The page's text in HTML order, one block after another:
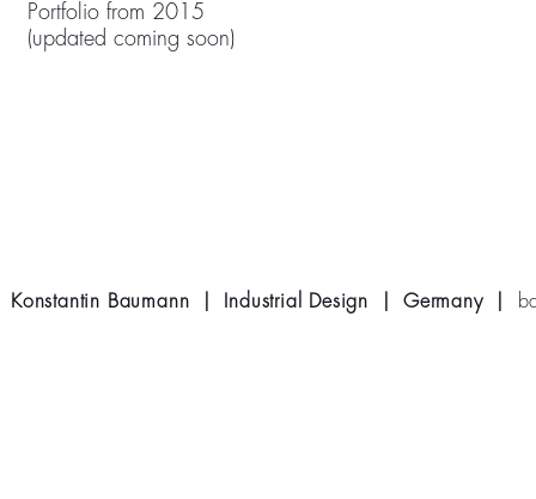
Portfolio from 2015
(updated coming soon)
Konstantin Baumann | Industrial Design | Germany |